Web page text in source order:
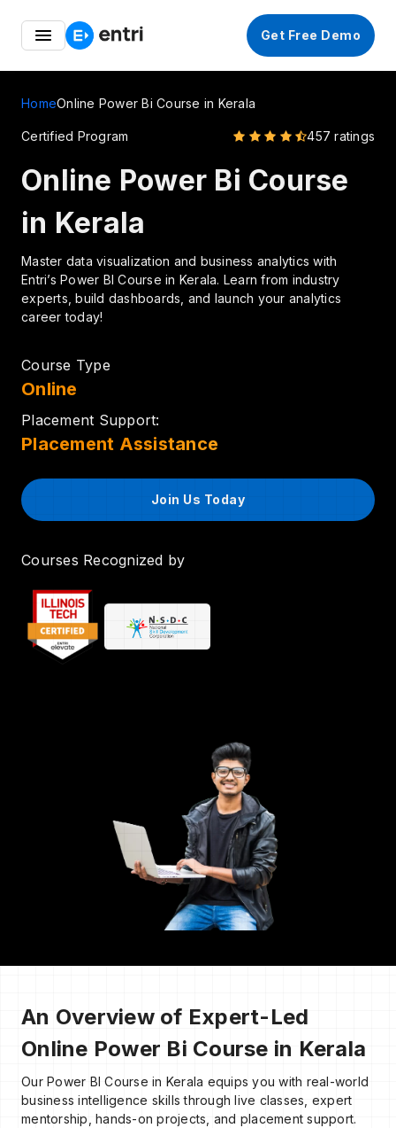
Get Free Demo
Entri Great Indian Freedom Fest – Up to 50% OFF on
Coding Courses
HomeOnline Power Bi Course in Kerala
Certified Program 457 ratings
Online Power Bi Course
in Kerala
Master data visualization and business analytics with
Entri’s Power BI Course in Kerala. Learn from industry
experts, build dashboards, and launch your analytics
career today!
Course Type
Online
Placement Support:
Placement Assistance
Join Us Today
Courses Recognized by
An Overview of Expert-Led
Online Power Bi Course in Kerala
Our Power BI Course in Kerala equips you with real-world
business intelligence skills through live classes, expert
mentorship, hands-on projects, and placement support.